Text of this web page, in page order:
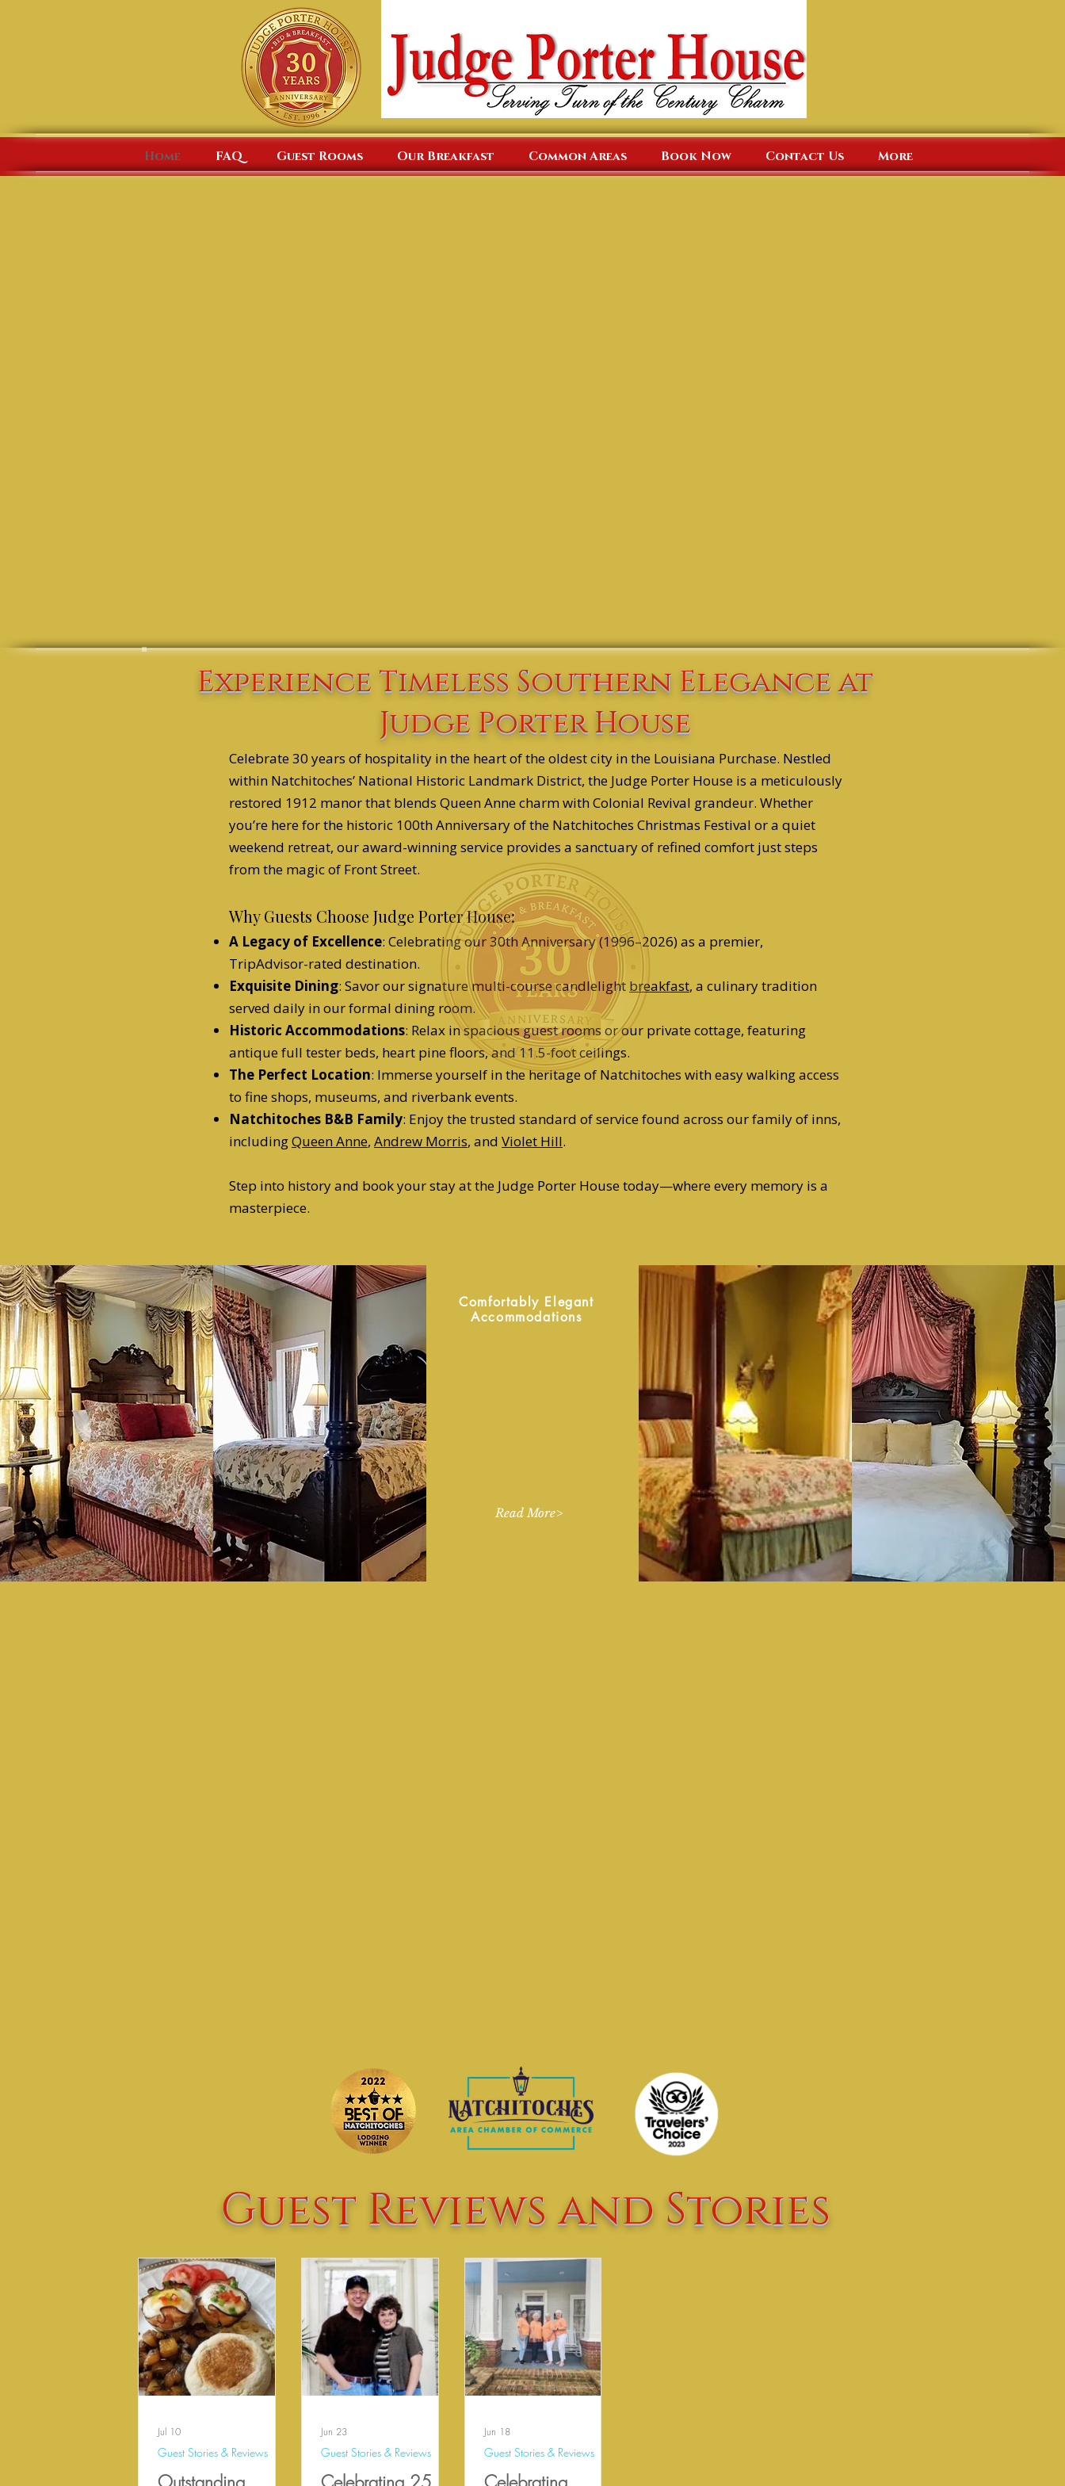
Home FAQ Guest Rooms Our Breakfast Common Areas Book Now Contact Us More
Experience Timeless Southern Elegance at
Judge Porter House
Celebrate 30 years of hospitality in the heart of the oldest city in the Louisiana Purchase. Nestled
within Natchitoches’ National Historic Landmark District, the Judge Porter House is a meticulously
restored 1912 manor that blends Queen Anne charm with Colonial Revival grandeur. Whether
you’re here for the historic 100th Anniversary of the Natchitoches Christmas Festival or a quiet
weekend retreat, our award-winning service provides a sanctuary of refined comfort just steps
from the magic of Front Street.
Why Guests Choose Judge Porter House:
A Legacy of Excellence: Celebrating our 30th Anniversary (1996–2026) as a premier,
TripAdvisor-rated destination.
Exquisite Dining: Savor our signature multi-course candlelight breakfast, a culinary tradition
served daily in our formal dining room.
Historic Accommodations: Relax in spacious guest rooms or our private cottage, featuring
antique full tester beds, heart pine floors, and 11.5-foot ceilings.
The Perfect Location: Immerse yourself in the heritage of Natchitoches with easy walking access
to fine shops, museums, and riverbank events.
Natchitoches B&B Family: Enjoy the trusted standard of service found across our family of inns,
includingQueen Anne, Andrew Morris, and Violet Hill.
Step into history and book your stay at the Judge Porter House today—where every memory is a
masterpiece.
Guest Reviews and Stories
Comfortably Elegant
Accommodations
Read More>
Guest Stories & Reviews
Jul 10
Guest Stories & Reviews
Jun 23
Guest Stories & Reviews
Jun 18